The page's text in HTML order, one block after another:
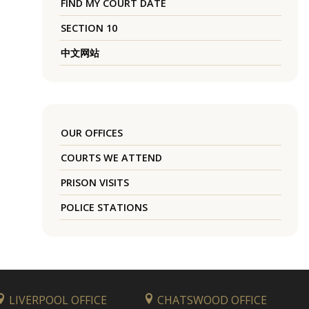
FIND MY COURT DATE
SECTION 10
中文网站
OUR OFFICES
COURTS WE ATTEND
PRISON VISITS
POLICE STATIONS
LIVERPOOL OFFICE
CHATSWOOD OFFICE